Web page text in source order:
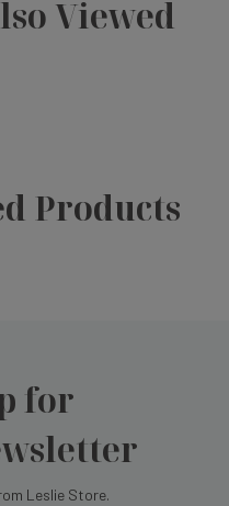
Viewed
Products
for
Leslie Store.